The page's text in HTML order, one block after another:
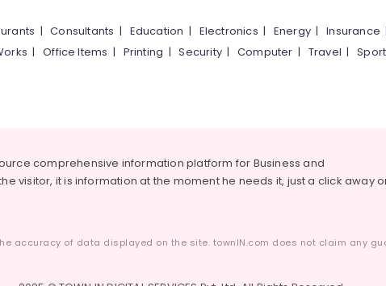
|Consultants | Education | Electronics | Energy |Insurance
|Office Items | Printing |Security|Computer | Travel |
comprehensive information platform for Business and
visitor, it is information at the moment he needs it, just a click away
accuracy of data displayed on the site. townIN.com does not claim any